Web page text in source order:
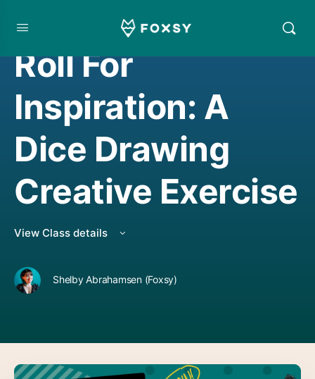
CREATIVE MINDSET/THINKING, CREATIVE THINKING
Roll For
Inspiration: A
Dice Drawing
Creative Exercise
View Class details
Shelby Abrahamsen (Foxsy)